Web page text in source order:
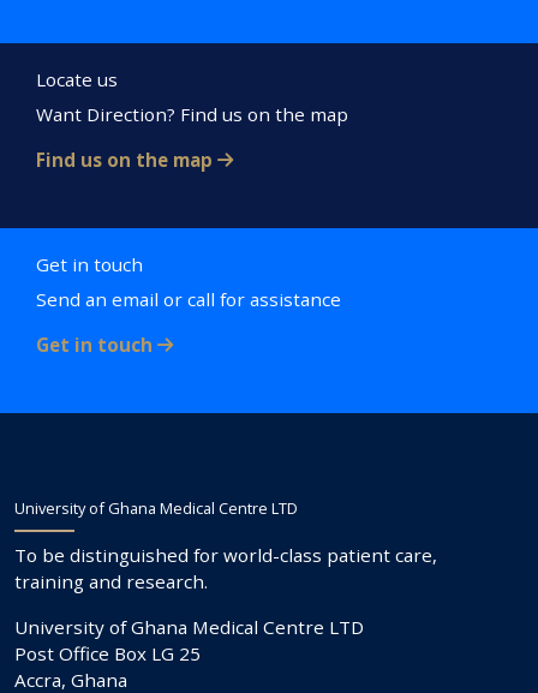
Locate us
Want Direction? Find us on the map
Find us on the map
Get in touch
Send an email or call for assistance
Get in touch
University of Ghana Medical Centre LTD
To be distinguished for world-class patient care,
training and research.
University of Ghana Medical Centre LTD
Post Office Box LG 25
Accra, Ghana